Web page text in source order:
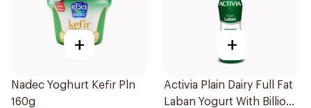
+
Nadec Yoghurt Kefir Pln
160g
+
Activia Plain Dairy Full Fat
Laban Yogurt With Billions